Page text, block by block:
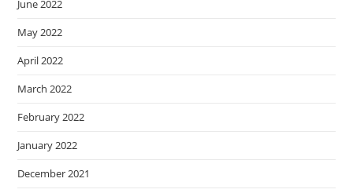
June 2022
May 2022
April 2022
March 2022
February 2022
January 2022
December 2021